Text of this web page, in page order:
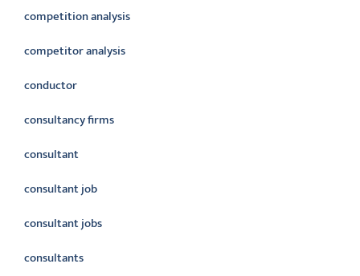
competition analysis
competitor analysis
conductor
consultancy firms
consultant
consultant job
consultant jobs
consultants